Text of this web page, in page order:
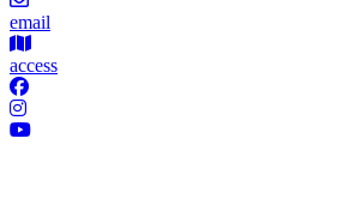
email
access